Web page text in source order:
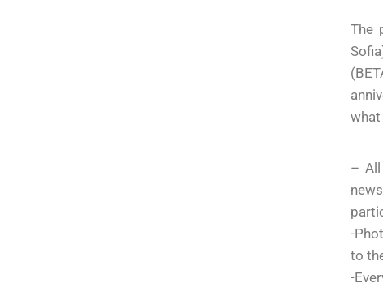
The
what
– All
-
to
-